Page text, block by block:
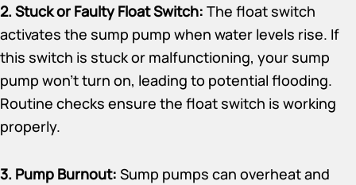
2. Stuck or Faulty Float Switch: The float switch
activates the sump pump when water levels rise. If
this switch is stuck or malfunctioning, your sump
pump won’t turn on, leading to potential flooding.
Routine checks ensure the float switch is working
properly.
3. Pump Burnout: Sump pumps can overheat and